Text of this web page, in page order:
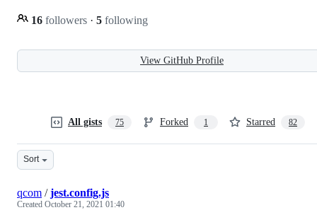
16 followers · 5 following
View GitHub Profile
All gists 75 Forked 1 Starred 82
Sort
qcom /jest.config.js
Created October 21, 2021 01:40